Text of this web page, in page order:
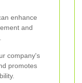
enhance
and
company's
promotes